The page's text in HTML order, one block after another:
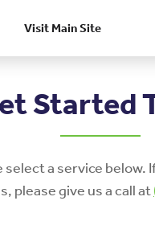
content
Visit Main Site
Started
select a service below.
please give us a call at